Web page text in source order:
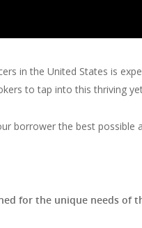
in the United States is
to tap into this thriving
borrower the best possible
for the unique needs of